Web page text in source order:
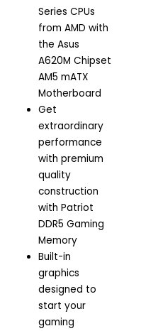
Series CPUs
from AMD with
the Asus
A620M Chipset
AM5 mATX
Motherboard
Get
extraordinary
performance
with premium
quality
construction
with Patriot
DDR5 Gaming
Memory
Built-in
graphics
designed to
start your
gaming